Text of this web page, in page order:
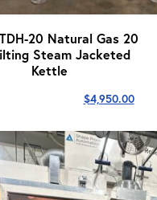
20 Natural Gas 20
Steam Jacketed
Kettle
$4,950.00